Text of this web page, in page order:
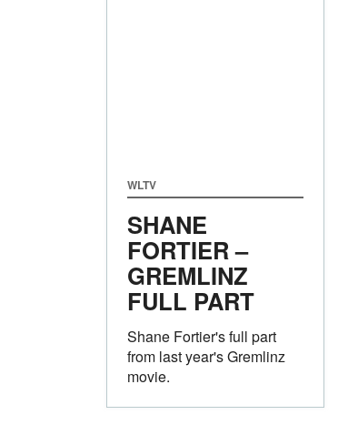
WLTV
SHANE
FORTIER –
GREMLINZ
FULL PART
Shane Fortier's full part
from last year's Gremlinz
movie.